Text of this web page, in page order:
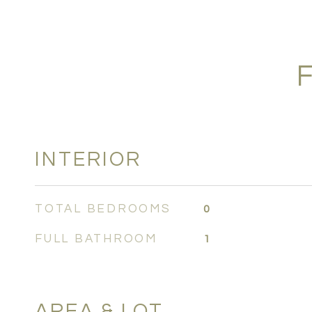
INTERIOR
TOTAL BEDROOMS 0
FULL BATHROOM 1